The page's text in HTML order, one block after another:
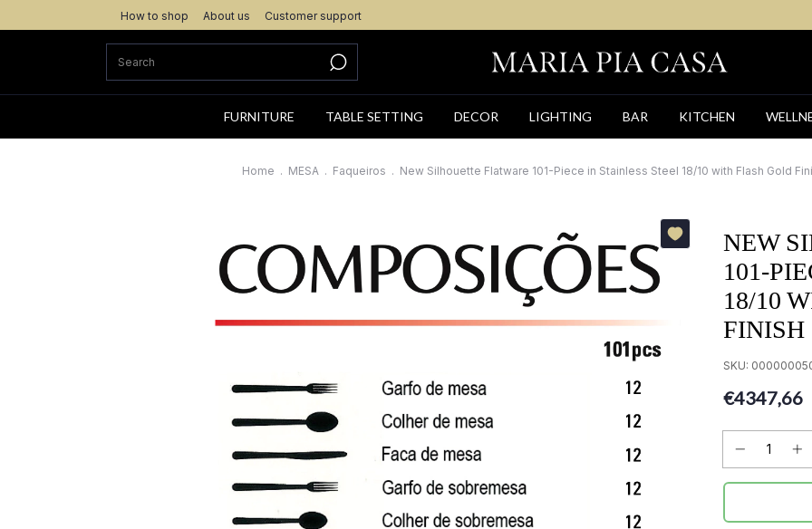
How to shop About us Customer support
FURNITURE TABLE SETTING DECOR LIGHTING BAR KITCHEN
Home . MESA . Faqueiros . New Silhouette Flatware 101-Piece in Stainless Steel 18/10 with Flash Gold
NEW
101-
18/10
FINISH
SKU:
€4347,66